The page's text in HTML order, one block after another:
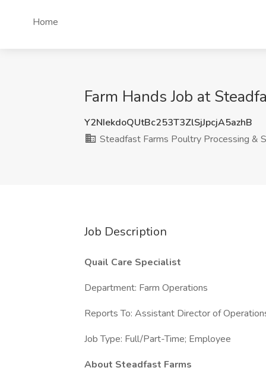
Home
Farm Hands Job at
Y2NIekdoQUtBc253T3ZlSjJpcjA5azhB
Steadfast Farms Poultry Processing &
Job Description
Quail Care Specialist
Department: Farm Operations
Reports To: Assistant Director of
Job Type: Full/Part-Time; Employee
About Steadfast Farms